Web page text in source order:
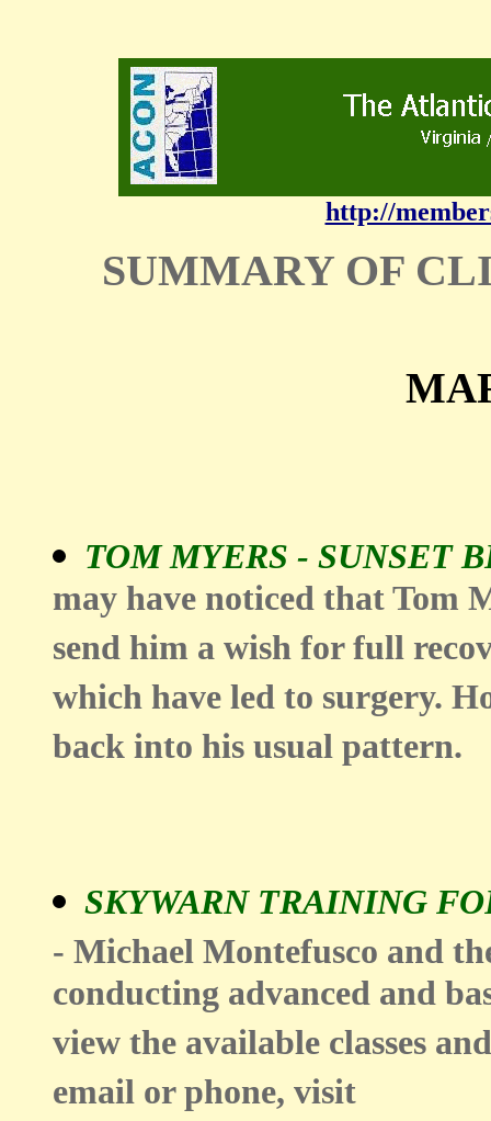
http://
SUMMARY OF
TOM MYERS - SUNSET
may have noticed that Tom
send him a wish for full
which have led to surgery.
back into his usual pattern.
SKYWARN TRAINING
- Michael Montefusco and
conducting advanced and
view the available classes
email or phone, visit